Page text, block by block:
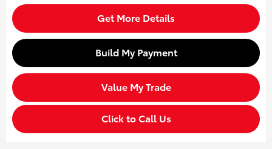
Get More Details
Build My Payment
Value My Trade
Click to Call Us